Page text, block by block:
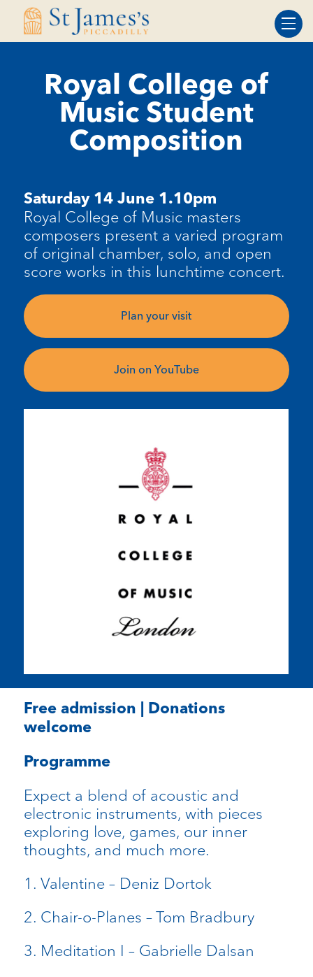
Skip
Skip
Royal College of
Music Student
Composition
Saturday 14 June 1.10pm
Royal College of Music masters
composers present a varied program
of original chamber, solo, and open
score works in this lunchtime concert.
Plan your visit
Join on YouTube
Free admission | Donations
welcome
Programme
Expect a blend of acoustic and
electronic instruments, with pieces
exploring love, games, our inner
thoughts, and much more.
1. Valentine – Deniz Dortok
2. Chair-o-Planes – Tom Bradbury
3. Meditation I – Gabrielle Dalsan